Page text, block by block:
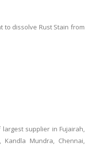
to dissolve Rust Stain from
supplier in Fujairah,
Mundra, Chennai,